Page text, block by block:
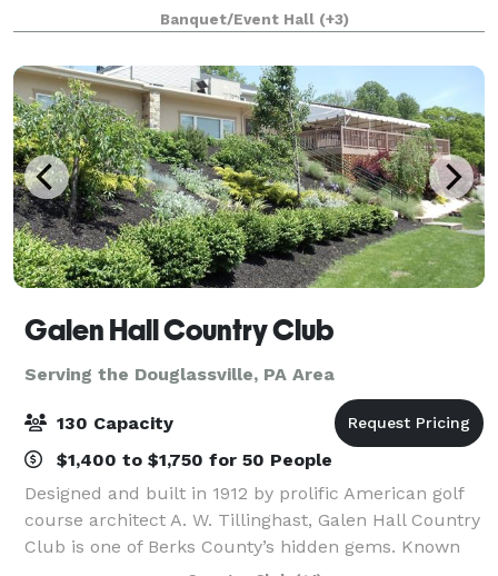
only minutes from major highway exits off Route 78
and 476 in Allentown. Enjoy the tran
Banquet/Event Hall (+3)
Galen Hall Country Club
Serving the Douglassville, PA Area
130 Capacity
$1,400 to $1,750 for 50 People
Designed and built in 1912 by prolific American golf
course architect A. W. Tillinghast, Galen Hall Country
Club is one of Berks County’s hidden gems. Known